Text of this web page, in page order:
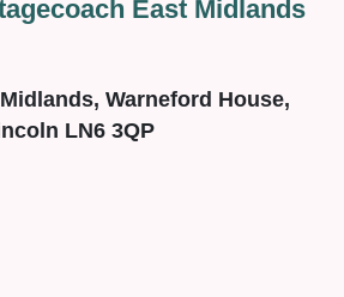
East Midlands
Warneford House,
LN6 3QP